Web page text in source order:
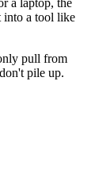
a laptop, the
into a tool like
pull from
pile up.